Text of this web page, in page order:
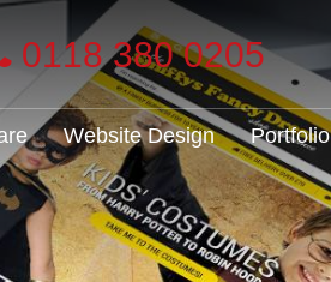
0118 380 0205
Website Design Portfolio